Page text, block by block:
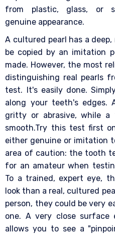
from plastic, glass, or
genuine appearance.
A cultured pearl has a
be copied by an imitation
made. However, the most
distinguishing real pearls
test. It's easily done.
along your teeth's edges.
gritty or abrasive, while
smooth.Try this test first
either genuine or imitation
area of caution: the tooth
for an amateur when
To a trained, expert eye,
look than a real, cultured
person, they could be very
one. A very close surface
allows you to see a